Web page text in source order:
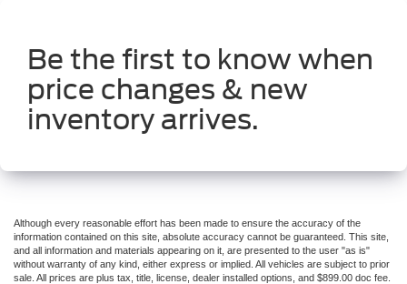
Be the first to know when
price changes & new
inventory arrives.
Although every reasonable effort has been made to ensure the accuracy of the
information contained on this site, absolute accuracy cannot be guaranteed. This site,
and all information and materials appearing on it, are presented to the user "as is"
without warranty of any kind, either express or implied. All vehicles are subject to prior
sale. All prices are plus tax, title, license, dealer installed options, and $899.00 doc fee.